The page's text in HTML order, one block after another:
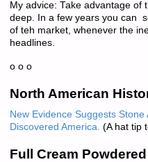
My advice: Take advantage of
deep. In a few years you can
of teh market, whenever the
headlines.
o o o
North American
New Evidence Suggests
Discovered America. (A hat tip
Full Cream